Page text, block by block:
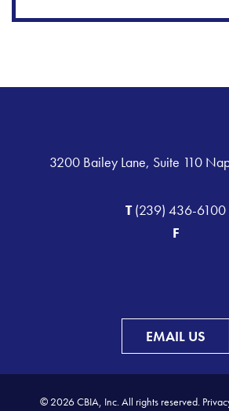
3200 Bailey Lane, Suite 110
T(239) 436-6100
F
EMAIL US
© 2026 CBIA, Inc. All rights reserved.